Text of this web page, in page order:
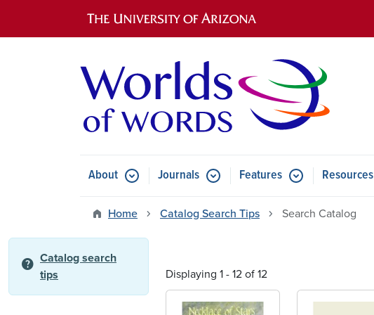
Main navigation
AboutSubmenu for About
Journals Submenu for Journals
Features Submenu for Features
Resources
Home Catalog Search Tips Search Catalog
help Catalog search
tips
Displaying 1 - 12 of 12